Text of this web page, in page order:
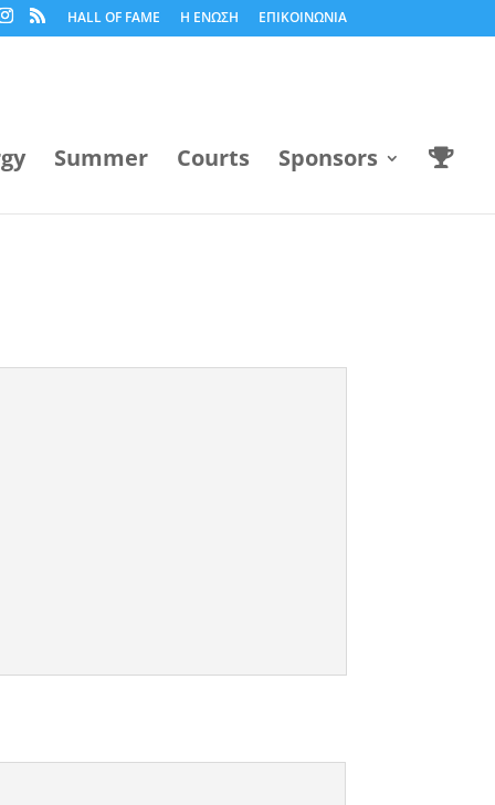
HALL OF FAME Η ΕΝΩΣΗ ΕΠΙΚΟΙΝΩΝΙΑ
Summer Courts Sponsors